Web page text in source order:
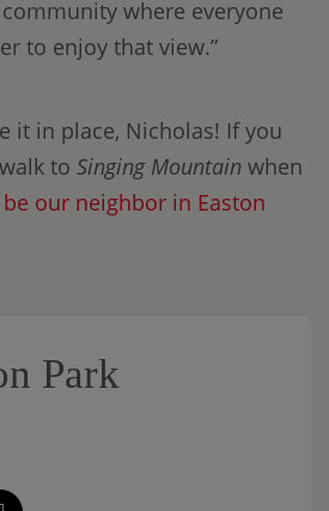
where everyone
to enjoy that view.”
it in place, Nicholas! If you
to Singing Mountain when
be our neighbor in Easton
Park